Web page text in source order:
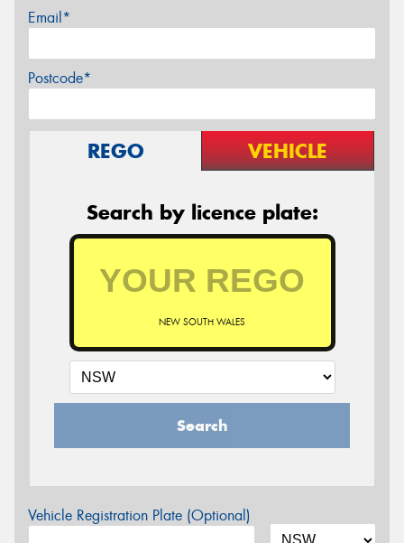
Email*
Postcode*
REGO VEHICLE
Search by licence plate:
NEW SOUTH WALES
Search
Vehicle Registration Plate (Optional)